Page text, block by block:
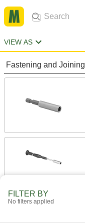
VIEW AS
Fastening and Joining
FILTER BY
No filters applied